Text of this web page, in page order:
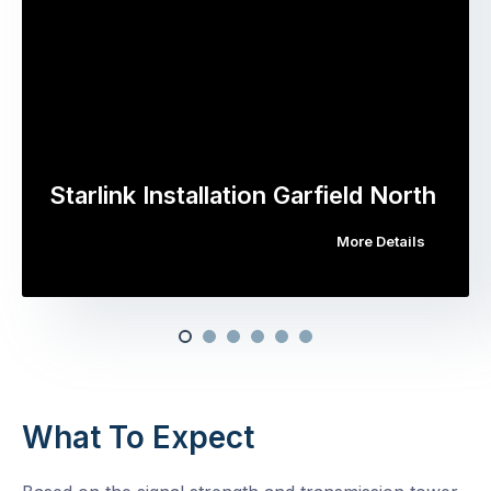
Starlink Installation Garfield North
More Details
What To Expect